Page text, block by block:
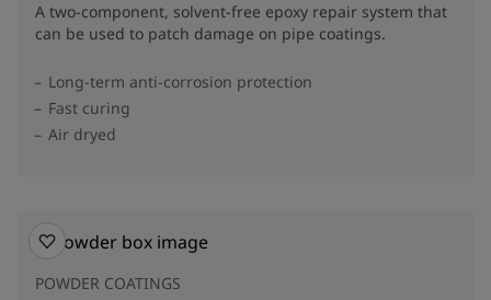
A two-component, solvent-free epoxy repair system that
can be used to patch damage on pipe coatings.
Long-term anti-corrosion protection
Fast curing
Air dryed
POWDER COATINGS